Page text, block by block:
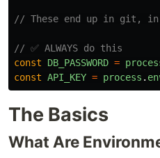
// These end up in git,
// ✅ ALWAYS do this
const
DB_PASSWORD =
const API_KEY = process .
The Basics
What Are